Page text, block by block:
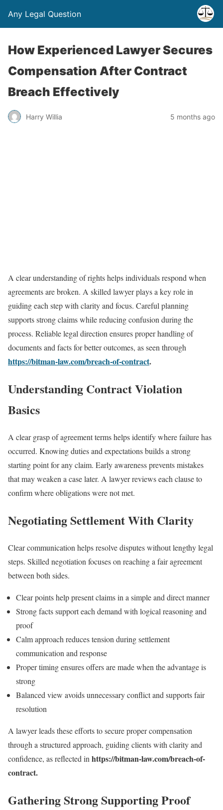
Any Legal Question
How Experienced Lawyer Secures
Compensation After Contract
Breach Effectively
Harry Willia 5 months ago
A clear understanding of rights helps individuals respond when
agreements are broken. A skilled lawyer plays a key role in
guiding each step with clarity and focus. Careful planning
supports strong claims while reducing confusion during the
process. Reliable legal direction ensures proper handling of
documents and facts for better outcomes, as seen through
https://bitman-law.com/breach-of-contract.
Understanding Contract Violation
Basics
A clear grasp of agreement terms helps identify where failure has
occurred. Knowing duties and expectations builds a strong
starting point for any claim. Early awareness prevents mistakes
that may weaken a case later. A lawyer reviews each clause to
confirm where obligations were not met.
Negotiating Settlement With Clarity
Clear communication helps resolve disputes without lengthy legal
steps. Skilled negotiation focuses on reaching a fair agreement
between both sides.
Clear points help present claims in a simple and direct manner
Strong facts support each demand with logical reasoning and
proof
Calm approach reduces tension during settlement
communication and response
Proper timing ensures offers are made when the advantage is
strong
Balanced view avoids unnecessary conflict and supports fair
resolution
A lawyer leads these efforts to secure proper compensation
through a structured approach, guiding clients with clarity and
confidence, as reflected in https://bitman-law.com/breach-of-
contract.
Gathering Strong Supporting Proof